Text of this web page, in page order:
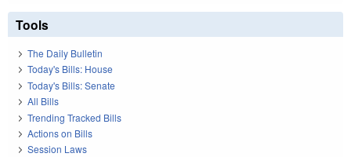
Tools
The Daily Bulletin
Today's Bills: House
Today's Bills: Senate
All Bills
Trending Tracked Bills
Actions on Bills
Session Laws